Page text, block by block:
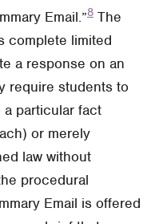
Email.”8 The
complete limited
a response on an
require students to
particular fact
or merely
law without
procedural
Email is offered